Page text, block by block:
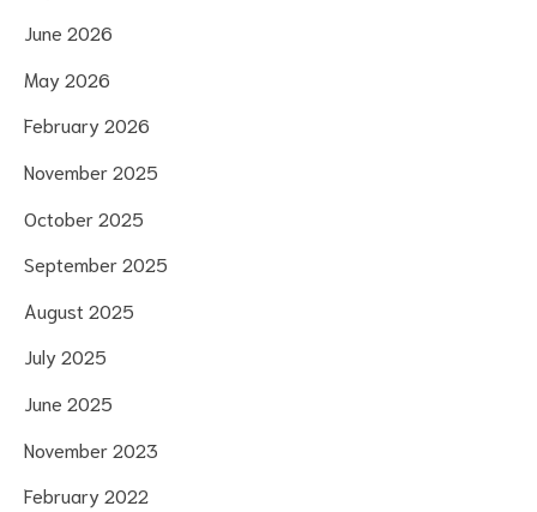
June 2026
May 2026
February 2026
November 2025
October 2025
September 2025
August 2025
July 2025
June 2025
November 2023
February 2022